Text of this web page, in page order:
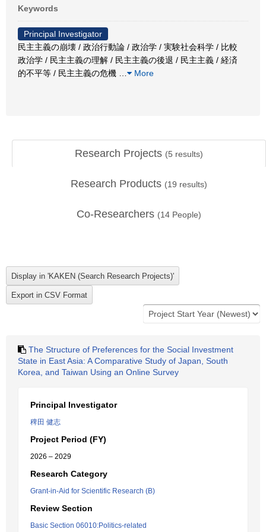
Keywords
Principal Investigator
民主主義の崩壊 / 政治行動論 / 政治学 / 実験社会科学 / 比較
政治学 / 民主主義の理解 / 民主主義の後退 / 民主主義 / 経済
的不平等 / 民主主義の危機
More
Research Projects (5 results)
Research Products (19 results)
Co-Researchers (14 People)
The Structure of Preferences for the Social Investment
State in East Asia: A Comparative Study of Japan, South
Korea, and Taiwan Using an Online Survey
Principal Investigator
稗田 健志
Project Period (FY)
2026 – 2029
Research Category
Grant-in-Aid for Scientific Research (B)
Review Section
Basic Section 06010:Politics-related